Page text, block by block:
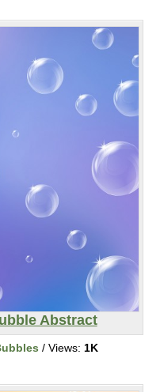
Abstract
/ Views: 1K